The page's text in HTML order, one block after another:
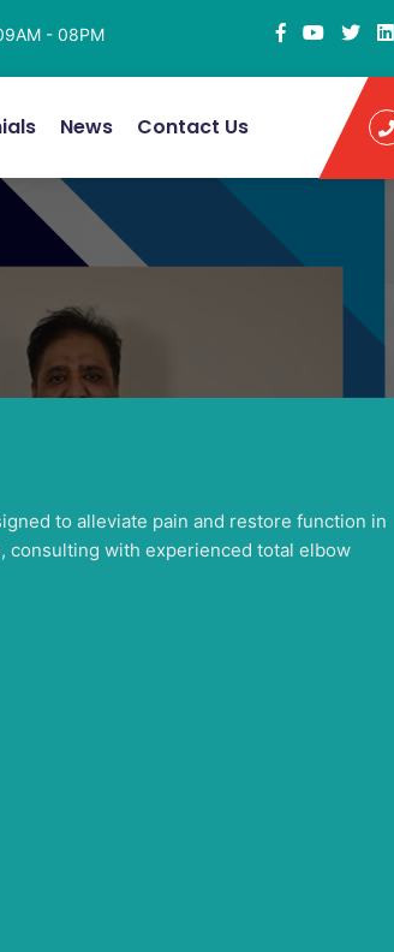
- 08PM
News Contact Us
to alleviate pain and restore function in
consulting with experienced total elbow